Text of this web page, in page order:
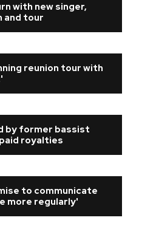
with new singer,
and tour
reunion tour with
by former bassist
royalties
to communicate
more regularly'